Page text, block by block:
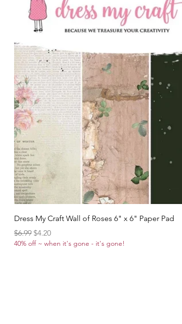
Dress My Craft Wall of Roses 6" x 6" Paper Pad
Regular Price
$6.99 Sale Price
$4.20
40% off ~ when it's gone - it's gone!